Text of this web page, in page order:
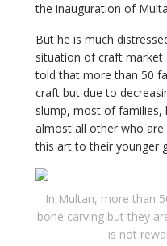
the inauguration of
But he is much
situation of craft market
told that more than 50
craft but due to
slump, most of families,
almost all other who
this art to their younger
In Multan, more than
bone carving but they
is not